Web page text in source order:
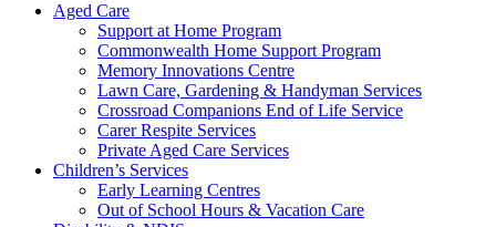
Aged Care
Support at Home Program
Commonwealth Home Support Program
Memory Innovations Centre
Lawn Care, Gardening & Handyman Services
Crossroad Companions End of Life Service
Carer Respite Services
Private Aged Care Services
Children’s Services
Early Learning Centres
Out of School Hours & Vacation Care